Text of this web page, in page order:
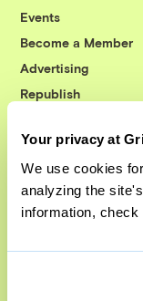
Your privacy at
We use cookies
analyzing the
information, check
Events
Become a Member
Advertising
Republish
© 1999-2026
Grist